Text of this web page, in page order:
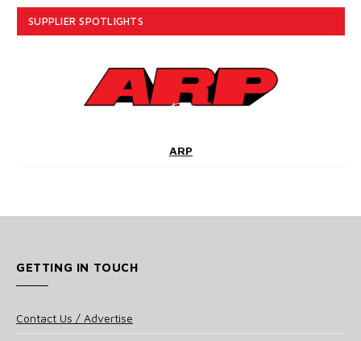
SUPPLIER SPOTLIGHTS
ARP
GETTING IN TOUCH
Contact Us / Advertise